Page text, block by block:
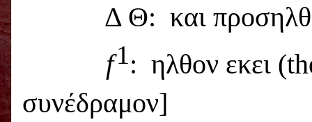
Δ Θ: και
f1: ηλθον εκει
συνέδραμον]